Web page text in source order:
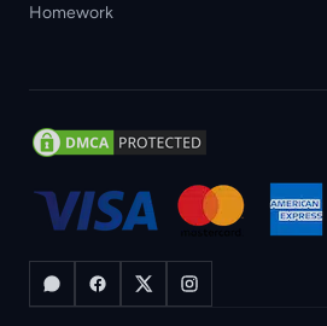
Homework